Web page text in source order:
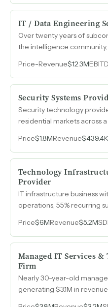
marketing cost.
IT / Data Engineering
Over twenty years of
the intelligence
polygraph-cleared
revenue backed by multi-
Price-Revenue$12.3M
Security Systems
Security technology
residential markets across
margins near 68%.
Price$1.8MRevenue
Technology
Provider
IT infrastructure business
operations, 55% recurring
experience scaling a
Price$6MRevenue$5.2M
Managed IT Services
Firm
Nearly 30-year-old
generating $3.1M in